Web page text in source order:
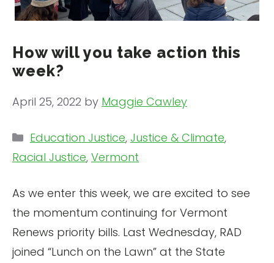
How will you take action this
week?
April 25, 2022 by Maggie Cawley
As we enter this week, we are excited to see
the momentum continuing for Vermont
Renews priority bills. Last Wednesday, RAD
joined “Lunch on the Lawn” at the State
Categories
Education Justice, Justice & Climate,
Racial Justice, Vermont